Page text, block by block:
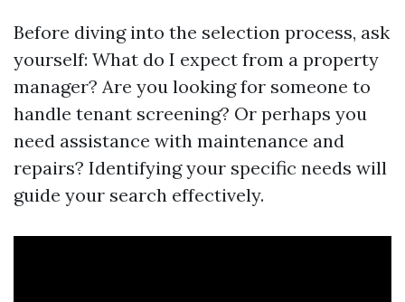
Before diving into the selection process, ask
yourself: What do I expect from a property
manager? Are you looking for someone to
handle tenant screening? Or perhaps you
need assistance with maintenance and
repairs? Identifying your specific needs will
guide your search effectively.